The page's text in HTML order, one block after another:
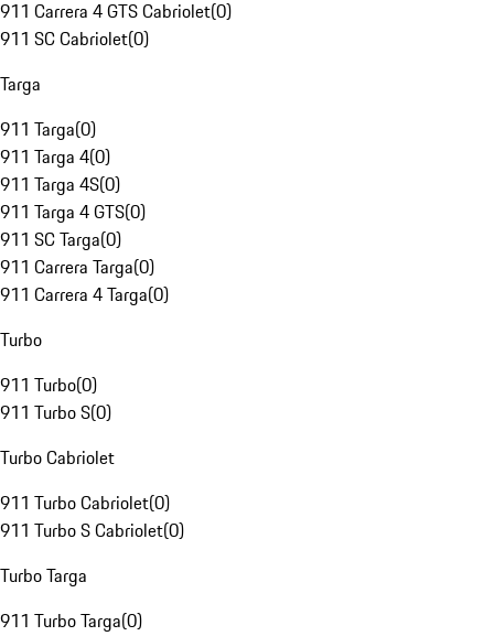
911 Carrera 4 GTS Cabriolet(0)
911 SC Cabriolet(0)
Targa
911 Targa(0)
911 Targa 4(0)
911 Targa 4S(0)
911 Targa 4 GTS(0)
911 SC Targa(0)
911 Carrera Targa(0)
911 Carrera 4 Targa(0)
Turbo
911 Turbo(0)
911 Turbo S(0)
Turbo Cabriolet
911 Turbo Cabriolet(0)
911 Turbo S Cabriolet(0)
Turbo Targa
911 Turbo Targa(0)